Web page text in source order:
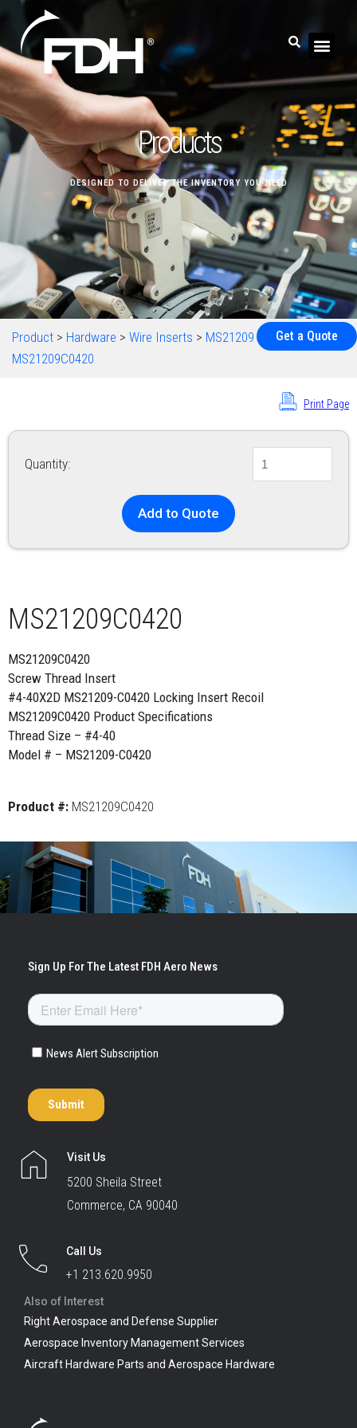
Products
DESIGNED TO DELIVER THE INVENTORY YOU NEED
Get a Quote
Product > Hardware > Wire Inserts > MS21209 >
MS21209C0420
Print Page
Quantity:
Add to Quote
MS21209C0420
MS21209C0420
Screw Thread Insert
#4-40X2D MS21209-C0420 Locking Insert Recoil
MS21209C0420 Product Specifications
Thread Size – #4-40
Model # – MS21209-C0420
Product #: MS21209C0420
Visit Us
5200 Sheila Street
Commerce, CA 90040
Call Us
+1 213.620.9950
Also of Interest
Right Aerospace and Defense Supplier
Aerospace Inventory Management Services
Aircraft Hardware Parts and Aerospace Hardware